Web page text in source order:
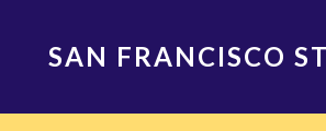
SAN FRANCISCO